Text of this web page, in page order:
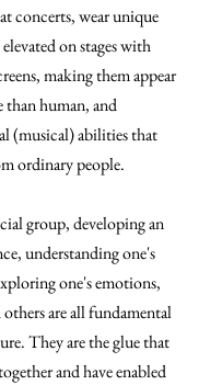
concerts, wear unique
on stages with
making them appear
than human, and
(musical) abilities that
ordinary people.
group, developing an
understanding one's
one's emotions,
are all fundamental
They are the glue that
and have enabled